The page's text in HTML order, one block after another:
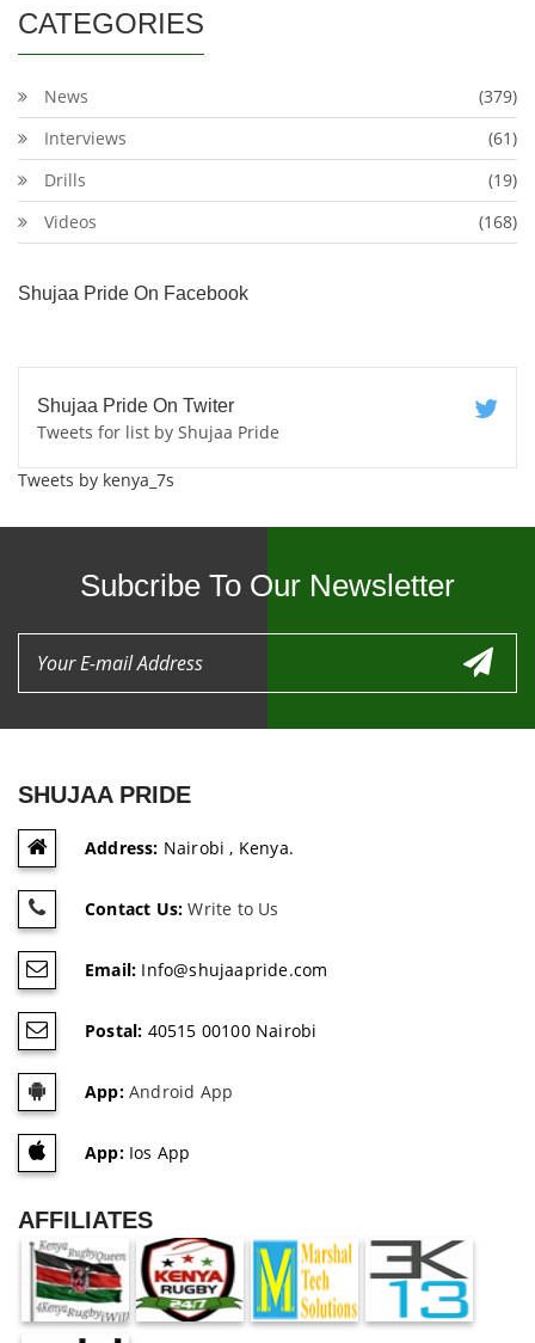
CATEGORIES
News
(379)
Interviews
(61)
Drills
(19)
Videos
(168)
Shujaa Pride On Facebook
Shujaa Pride On Twiter
Tweets for list by Shujaa Pride
Tweets by kenya_7s
Subcribe To Our Newsletter
SHUJAA PRIDE
Address: Nairobi , Kenya.
Contact Us: Write to Us
Email: Info@shujaapride.com
Postal: 40515 00100 Nairobi
App:Android App
App:Ios App
AFFILIATES